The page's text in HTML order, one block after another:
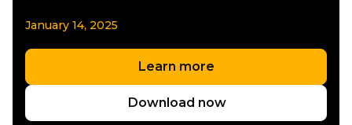
January 14, 2025
Learn more
Download now